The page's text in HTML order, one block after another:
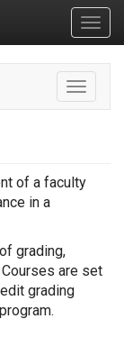
Toggle
of a faculty
in a
grading,
are set
grading